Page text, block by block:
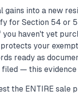
gains into a new
for Section 54 or
you haven't yet
your
ready as
— this
the ENTIRE sale